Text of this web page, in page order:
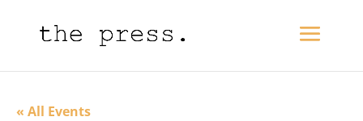
« All Events